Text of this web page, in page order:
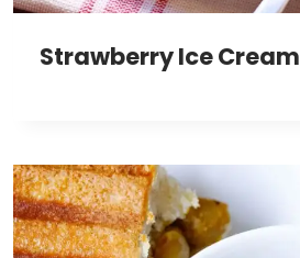
Strawberry Ice Cream